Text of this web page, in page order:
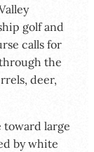
golf and
calls for
the
deer,
toward large
by white